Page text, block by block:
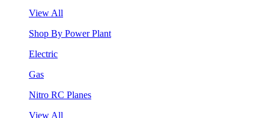
View All
Shop By Power Plant
Electric
Gas
Nitro RC Planes
View All